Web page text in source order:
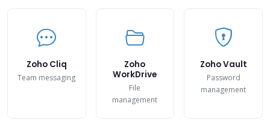
Zoho Cliq
Team messaging
Zoho
WorkDrive
File
management
Zoho Vault
Password
management